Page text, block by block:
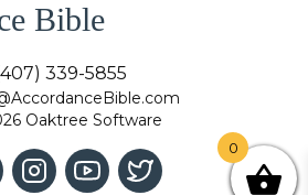
Bible
339-5855
Oaktree Software
0